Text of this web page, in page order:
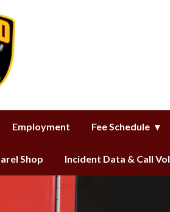
North Davis Fire
Employment Fee Schedule
Shop Incident Data & Call